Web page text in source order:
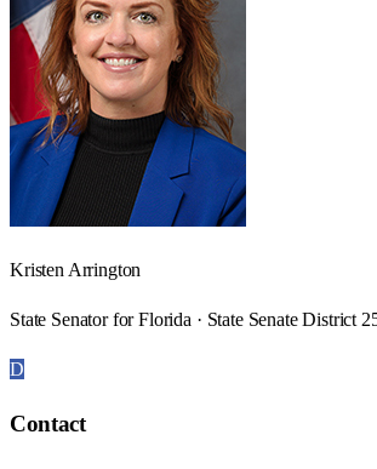
Kristen Arrington
State Senator for Florida · State Senate District
D
Contact